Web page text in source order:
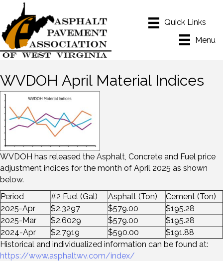
Menu
WVDOH April Material Indices
WVDOH has released the Asphalt, Concrete and Fuel price
adjustment indices for the month of April 2025 as shown
below.
Period
#2 Fuel (Gal) Asphalt (Ton)
Cement (Ton)
2025-Apr
$2.3297 $579.00
$195.28
2025-Mar
$2.6029 $579.00
$195.28
2024-Apr
$2.7919 $590.00
$191.88
Historical and individualized information can be found at:
https://www.asphaltwv.com/index/